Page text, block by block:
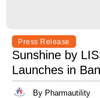
Press Release
Sunshine by
Launches in
Pan-India
By Pharmautility